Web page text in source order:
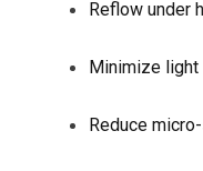
Reflow under
Minimize
Reduce